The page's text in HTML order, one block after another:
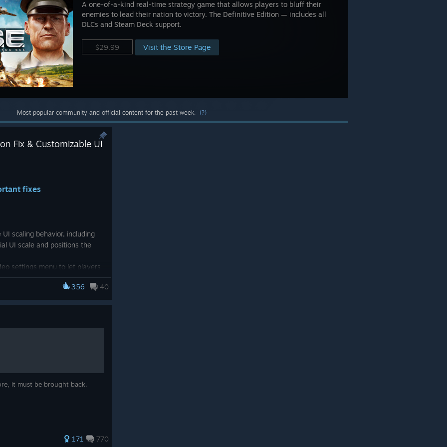
A one-of-a-kind real-time strategy game that allows players to bluff their
enemies to lead their nation to victory. The Definitive Edition — includes all
DLCs and Steam Deck support.
$29.99 Visit the Store Page
Most popular community and official content for the past week. (?)
Fix & Customizable UI
fixes
scaling behavior, including
UI scale and positions the
settings menu to let players
could reveal fake enemy
units, decoys now display
on either the excellent
,YouTubeor our
356 40
it must be brought back.
171 770